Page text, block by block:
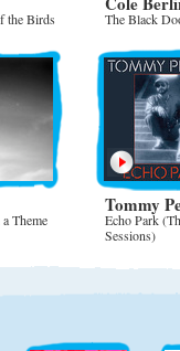
the Birds The Black
Theme
Tommy
Echo Park
Sessions)